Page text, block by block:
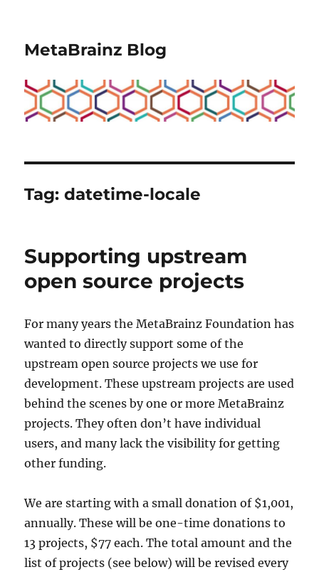
MetaBrainz Blog
Tag:datetime-locale
Supporting upstream
open source projects
For many years the MetaBrainz Foundation has
wanted to directly support some of the
upstream open source projects we use for
development. These upstream projects are used
behind the scenes by one or more MetaBrainz
projects. They often don’t have individual
users, and many lack the visibility for getting
other funding.
We are starting with a small donation of $1,001,
annually. These will be one-time donations to
13 projects, $77 each. The total amount and the
list of projects (see below) will be revised every